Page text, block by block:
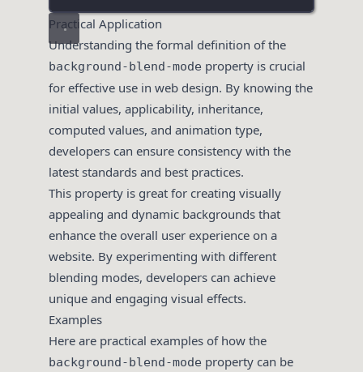
Practical Application
Understanding the formal definition of the
background-blend-mode property is crucial
for effective use in web design. By knowing the
initial values, applicability, inheritance,
computed values, and animation type,
developers can ensure consistency with the
latest standards and best practices.
This property is great for creating visually
appealing and dynamic backgrounds that
enhance the overall user experience on a
website. By experimenting with different
blending modes, developers can achieve
unique and engaging visual effects.
Examples
Here are practical examples of how the
background-blend-mode property can be